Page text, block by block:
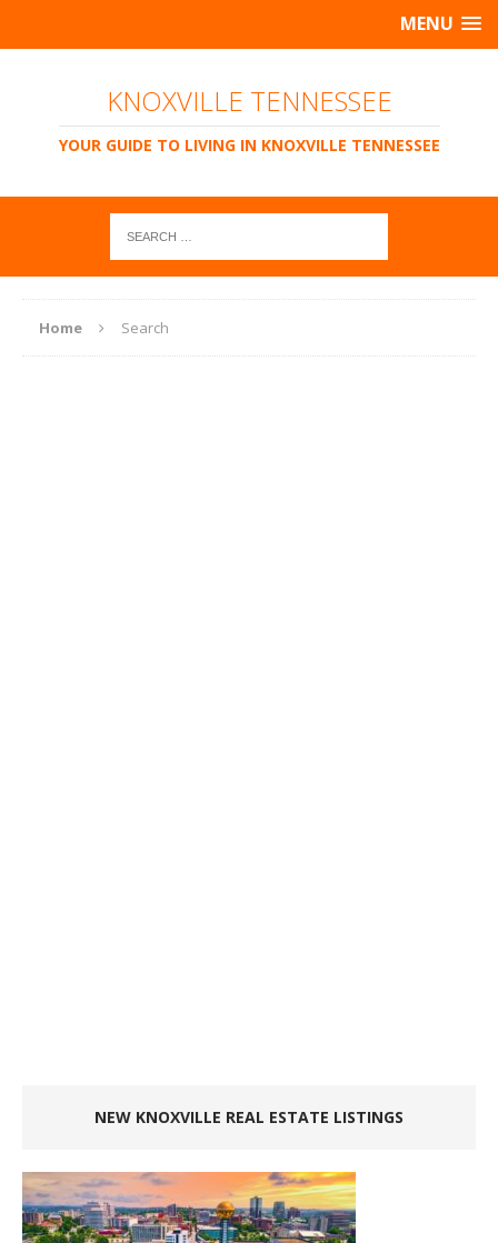
MENU
KNOXVILLE TENNESSEE
YOUR GUIDE TO LIVING IN KNOXVILLE TENNESSEE
Home Search
NEW KNOXVILLE REAL ESTATE LISTINGS